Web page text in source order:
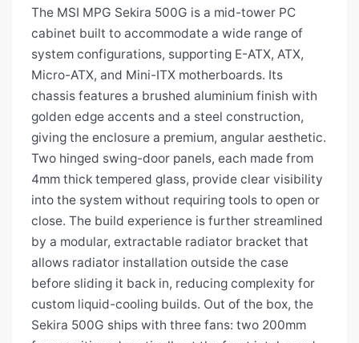
The MSI MPG Sekira 500G is a mid-tower PC
cabinet built to accommodate a wide range of
system configurations, supporting E-ATX, ATX,
Micro-ATX, and Mini-ITX motherboards. Its
chassis features a brushed aluminium finish with
golden edge accents and a steel construction,
giving the enclosure a premium, angular aesthetic.
Two hinged swing-door panels, each made from
4mm thick tempered glass, provide clear visibility
into the system without requiring tools to open or
close. The build experience is further streamlined
by a modular, extractable radiator bracket that
allows radiator installation outside the case
before sliding it back in, reducing complexity for
custom liquid-cooling builds. Out of the box, the
Sekira 500G ships with three fans: two 200mm